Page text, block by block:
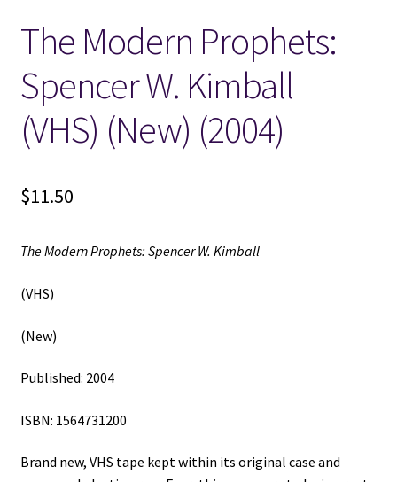
Locations
My account
Wish List
New LDS Books!
Terms and Conditions
The Modern Prophets:
Spencer W. Kimball
(VHS) (New) (2004)
$11.50
The Modern Prophets: Spencer W. Kimball
(VHS)
(New)
Published: 2004
ISBN: 1564731200
Brand new, VHS tape kept within its original case and